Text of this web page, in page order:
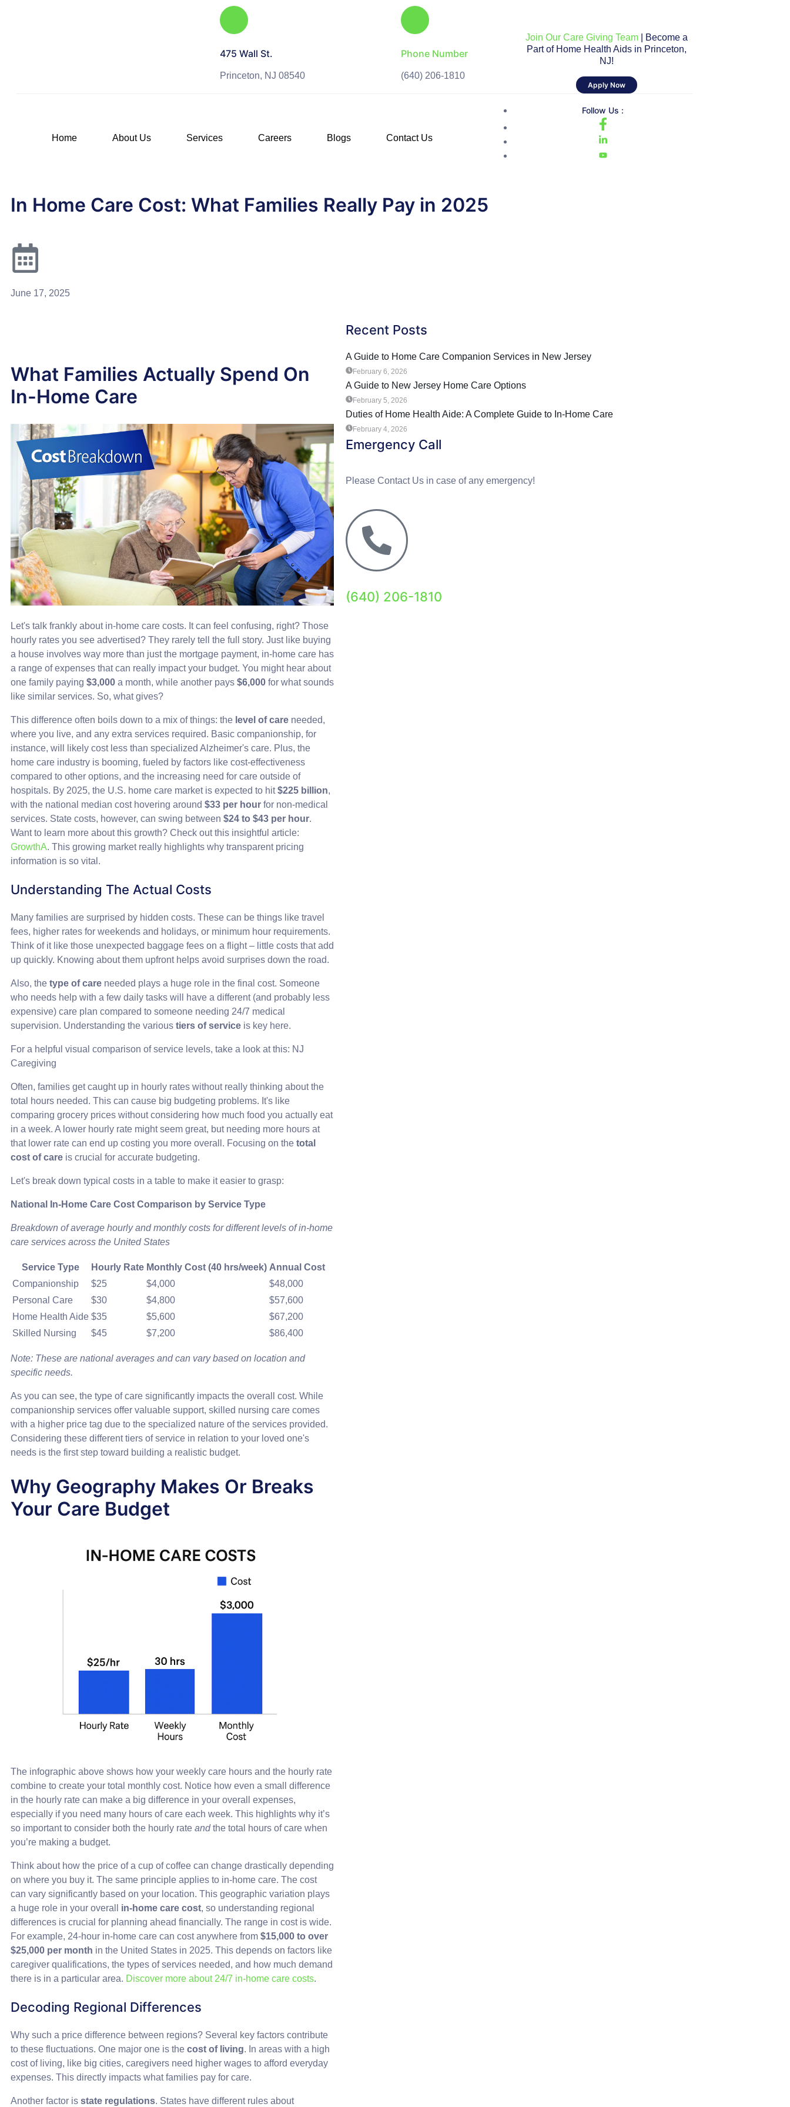
475 Wall St.
Princeton, NJ 08540
Phone Number
(640) 206-1810
Join Our Care Giving Team| Become a
Part of Home Health Aids in Princeton,
NJ!
Apply Now
Home About Us Services Careers Blogs Contact Us
Follow Us :
In Home Care Cost: What Families Really Pay in 2025
June 17, 2025
What Families Actually Spend On
In-Home Care
Let's talk frankly about in-home care costs. It can feel confusing, right? Those
hourly rates you see advertised? They rarely tell the full story. Just like buying
a house involves way more than just the mortgage payment, in-home care has
a range of expenses that can really impact your budget. You might hear about
one family paying $3,000 a month, while another pays $6,000 for what sounds
like similar services. So, what gives?
This difference often boils down to a mix of things: the level of care needed,
where you live, and any extra services required. Basic companionship, for
instance, will likely cost less than specialized Alzheimer's care. Plus, the
home care industry is booming, fueled by factors like cost-effectiveness
compared to other options, and the increasing need for care outside of
hospitals. By 2025, the U.S. home care market is expected to hit$225 billion,
with the national median cost hovering around $33 per hour for non-medical
services. State costs, however, can swing between $24 to $43 per hour.
Want to learn more about this growth? Check out this insightful article:
GrowthA. This growing market really highlights why transparent pricing
information is so vital.
Understanding The Actual Costs
Many families are surprised by hidden costs. These can be things like travel
fees, higher rates for weekends and holidays, or minimum hour requirements.
Think of it like those unexpected baggage fees on a flight – little costs that add
up quickly. Knowing about them upfront helps avoid surprises down the road.
Also, the type of care needed plays a huge role in the final cost. Someone
who needs help with a few daily tasks will have a different (and probably less
expensive) care plan compared to someone needing 24/7 medical
supervision. Understanding the various tiers of service is key here.
For a helpful visual comparison of service levels, take a look at this: NJ
Caregiving
Often, families get caught up in hourly rates without really thinking about the
total hours needed. This can cause big budgeting problems. It's like
comparing grocery prices without considering how much food you actually eat
in a week. A lower hourly rate might seem great, but needing more hours at
that lower rate can end up costing you more overall. Focusing on the total
cost of care is crucial for accurate budgeting.
Let's break down typical costs in a table to make it easier to grasp:
National In-Home Care Cost Comparison by Service Type
Breakdown of average hourly and monthly costs for different levels of in-home
care services across the United States
Service Type Hourly Rate Monthly Cost (40 hrs/week) Annual Cost
Companionship
$25 $4,000
$48,000
Personal Care
$30 $4,800
$57,600
Home Health Aide $35 $5,600
$67,200
Skilled Nursing
$45 $7,200 $86,400
Note: These are national averages and can vary based on location and
specific needs.
As you can see, the type of care significantly impacts the overall cost. While
companionship services offer valuable support, skilled nursing care comes
with a higher price tag due to the specialized nature of the services provided.
Considering these different tiers of service in relation to your loved one's
needs is the first step toward building a realistic budget.
Why Geography Makes Or Breaks
Your Care Budget
The infographic above shows how your weekly care hours and the hourly rate
combine to create your total monthly cost. Notice how even a small difference
in the hourly rate can make a big difference in your overall expenses,
especially if you need many hours of care each week. This highlights why it’s
so important to consider both the hourly rate andthe total hours of care when
you’re making a budget.
Think about how the price of a cup of coffee can change drastically depending
on where you buy it. The same principle applies to in-home care. The cost
can vary significantly based on your location. This geographic variation plays
a huge role in your overall in-home care cost, so understanding regional
differences is crucial for planning ahead financially. The range in cost is wide.
For example, 24-hour in-home care can cost anywhere from $15,000 to over
$25,000 per month in the United States in 2025. This depends on factors like
caregiver qualifications, the types of services needed, and how much demand
there is in a particular area. Discover more about 24/7 in-home care costs.
Decoding Regional Differences
Why such a price difference between regions? Several key factors contribute
to these fluctuations. One major one is the cost of living. In areas with a high
cost of living, like big cities, caregivers need higher wages to afford everyday
expenses. This directly impacts what families pay for care.
Another factor is state regulations. States have different rules about
Recent Posts
A Guide to Home Care Companion Services in New Jersey
February 6, 2026
A Guide to New Jersey Home Care Options
February 5, 2026
Duties of Home Health Aide: A Complete Guide to In-Home Care
February 4, 2026
Emergency Call
Please Contact Us in case of any emergency!
(640) 206-1810